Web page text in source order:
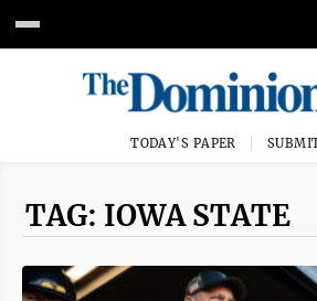
TODAY'S PAPER
TAG: IOWA STATE